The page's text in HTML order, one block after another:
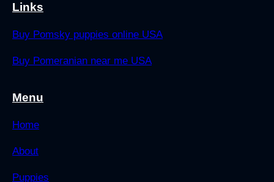
Links
Buy Pomsky puppies online USA
Buy Pomeranian near me USA
Menu
Home
About
Puppies